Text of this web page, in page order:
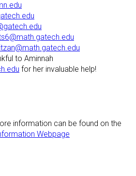
to Aminnah
for her invaluable help!
information can be found on the
Webpage